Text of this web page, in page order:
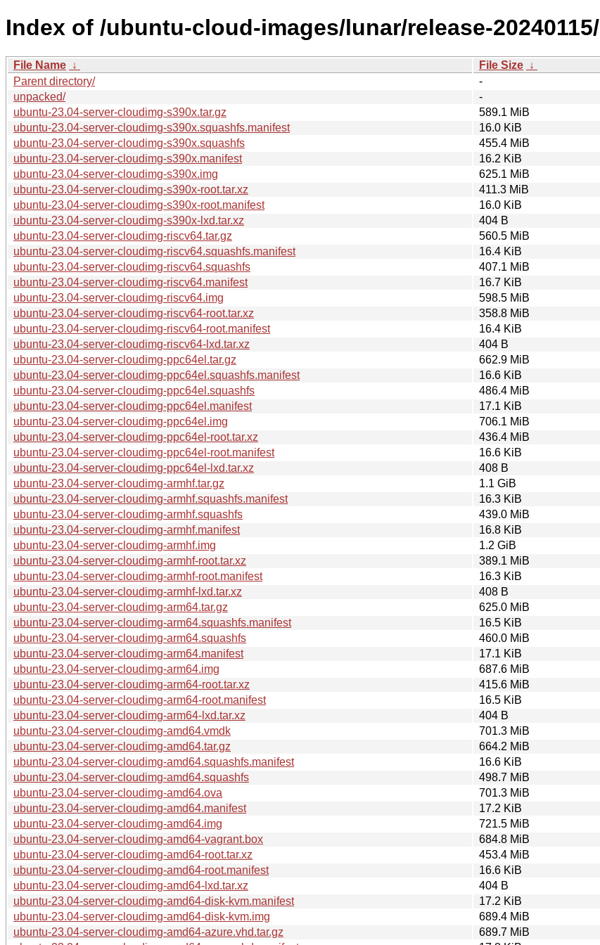
Index of /ubuntu-cloud-images/lunar/release-20240115/
File Name ↓ File Size ↓
Parent directory/
-
unpacked/
-
ubuntu-23.04-server-cloudimg-s390x.tar.gz
589.1 MiB
ubuntu-23.04-server-cloudimg-s390x.squashfs.manifest
16.0 KiB
ubuntu-23.04-server-cloudimg-s390x.squashfs
455.4 MiB
ubuntu-23.04-server-cloudimg-s390x.manifest
16.2 KiB
ubuntu-23.04-server-cloudimg-s390x.img
625.1 MiB
ubuntu-23.04-server-cloudimg-s390x-root.tar.xz
411.3 MiB
ubuntu-23.04-server-cloudimg-s390x-root.manifest
16.0 KiB
ubuntu-23.04-server-cloudimg-s390x-lxd.tar.xz
404 B
ubuntu-23.04-server-cloudimg-riscv64.tar.gz
560.5 MiB
ubuntu-23.04-server-cloudimg-riscv64.squashfs.manifest
16.4 KiB
ubuntu-23.04-server-cloudimg-riscv64.squashfs
407.1 MiB
ubuntu-23.04-server-cloudimg-riscv64.manifest
16.7 KiB
ubuntu-23.04-server-cloudimg-riscv64.img
598.5 MiB
ubuntu-23.04-server-cloudimg-riscv64-root.tar.xz
358.8 MiB
ubuntu-23.04-server-cloudimg-riscv64-root.manifest
16.4 KiB
ubuntu-23.04-server-cloudimg-riscv64-lxd.tar.xz
404 B
ubuntu-23.04-server-cloudimg-ppc64el.tar.gz
662.9 MiB
ubuntu-23.04-server-cloudimg-ppc64el.squashfs.manifest
16.6 KiB
ubuntu-23.04-server-cloudimg-ppc64el.squashfs
486.4 MiB
ubuntu-23.04-server-cloudimg-ppc64el.manifest
17.1 KiB
ubuntu-23.04-server-cloudimg-ppc64el.img
706.1 MiB
ubuntu-23.04-server-cloudimg-ppc64el-root.tar.xz
436.4 MiB
ubuntu-23.04-server-cloudimg-ppc64el-root.manifest
16.6 KiB
ubuntu-23.04-server-cloudimg-ppc64el-lxd.tar.xz
408 B
ubuntu-23.04-server-cloudimg-armhf.tar.gz
1.1 GiB
ubuntu-23.04-server-cloudimg-armhf.squashfs.manifest
16.3 KiB
ubuntu-23.04-server-cloudimg-armhf.squashfs
439.0 MiB
ubuntu-23.04-server-cloudimg-armhf.manifest
16.8 KiB
ubuntu-23.04-server-cloudimg-armhf.img
1.2 GiB
ubuntu-23.04-server-cloudimg-armhf-root.tar.xz
389.1 MiB
ubuntu-23.04-server-cloudimg-armhf-root.manifest
16.3 KiB
ubuntu-23.04-server-cloudimg-armhf-lxd.tar.xz
408 B
ubuntu-23.04-server-cloudimg-arm64.tar.gz
625.0 MiB
ubuntu-23.04-server-cloudimg-arm64.squashfs.manifest
16.5 KiB
ubuntu-23.04-server-cloudimg-arm64.squashfs
460.0 MiB
ubuntu-23.04-server-cloudimg-arm64.manifest
17.1 KiB
ubuntu-23.04-server-cloudimg-arm64.img
687.6 MiB
ubuntu-23.04-server-cloudimg-arm64-root.tar.xz
415.6 MiB
ubuntu-23.04-server-cloudimg-arm64-root.manifest
16.5 KiB
ubuntu-23.04-server-cloudimg-arm64-lxd.tar.xz
404 B
ubuntu-23.04-server-cloudimg-amd64.vmdk
701.3 MiB
ubuntu-23.04-server-cloudimg-amd64.tar.gz
664.2 MiB
ubuntu-23.04-server-cloudimg-amd64.squashfs.manifest
16.6 KiB
ubuntu-23.04-server-cloudimg-amd64.squashfs
498.7 MiB
ubuntu-23.04-server-cloudimg-amd64.ova
701.3 MiB
ubuntu-23.04-server-cloudimg-amd64.manifest
17.2 KiB
ubuntu-23.04-server-cloudimg-amd64.img
721.5 MiB
ubuntu-23.04-server-cloudimg-amd64-vagrant.box
684.8 MiB
ubuntu-23.04-server-cloudimg-amd64-root.tar.xz
453.4 MiB
ubuntu-23.04-server-cloudimg-amd64-root.manifest
16.6 KiB
ubuntu-23.04-server-cloudimg-amd64-lxd.tar.xz
404 B
ubuntu-23.04-server-cloudimg-amd64-disk-kvm.manifest
17.2 KiB
ubuntu-23.04-server-cloudimg-amd64-disk-kvm.img
689.4 MiB
ubuntu-23.04-server-cloudimg-amd64-azure.vhd.tar.gz
689.7 MiB